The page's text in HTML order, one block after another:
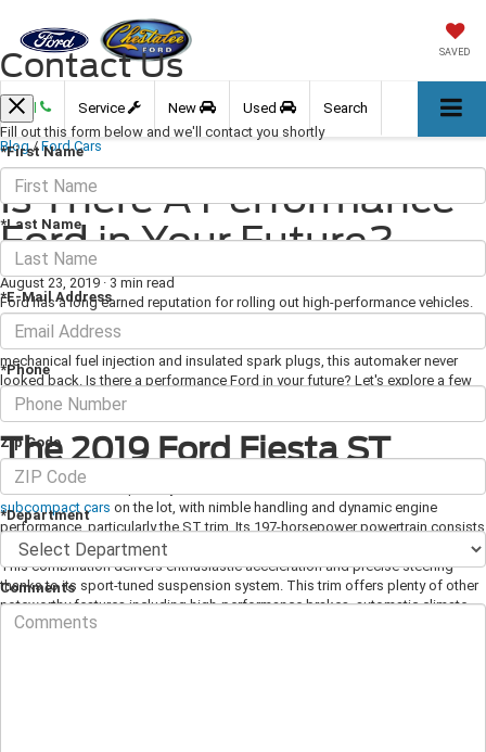
SAVED
Call Service New Used Search
Blog / Ford Cars
Is There A Performance
Ford in Your Future?
August 23, 2019 · 3 min read
Ford has a long earned reputation for rolling out high-performance vehicles.
Since the turn of the century when Henry Ford and his team of engineers
developed the “Sweepstakes” race car with state-of-the-art innovations like
mechanical fuel injection and insulated spark plugs, this automaker never
looked back. Is there a performance Ford in your future? Let's explore a few
of today's top picks.
The 2019 Ford Fiesta ST
The new Fiesta is especially fun behind the wheel. It's one of
subcompact cars on the lot, with nimble handling and dynamic engine
performance, particularly the ST trim. Its 197-horsepower powertrain consists
of a turbocharged EcoBoost engine and a six-speed manual transmission.
This combination delivers enthusiastic acceleration and precise steering
thanks to its sport-tuned suspension system. This trim offers plenty of other
noteworthy features including high-performance brakes, automatic climate
control, push-button start, and a proximity key.
Contact Us
Fill out this form below and we'll contact you shortly
*First Name
*Last Name
*E-Mail Address
*Phone
Zip Code
*Department
Comments